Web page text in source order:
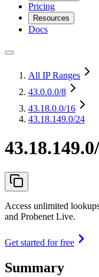
Pricing
Resources
Docs
All IP Ranges
43.0.0.0/8
43.18.0.0/16
43.18.149.0/24
Access unlimited
and Probenet Live.
Get started for free
Summary